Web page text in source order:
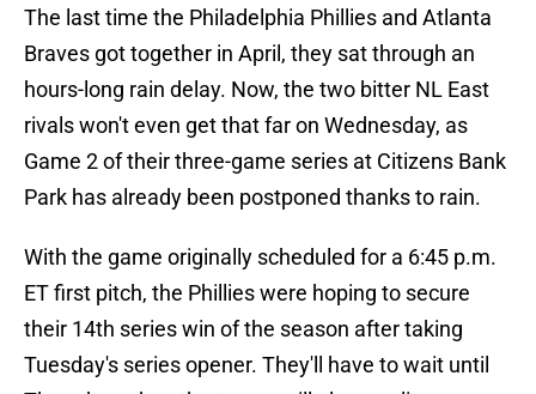
The last time the Philadelphia Phillies and Atlanta
Braves got together in April, they sat through an
hours-long rain delay. Now, the two bitter NL East
rivals won't even get that far on Wednesday, as
Game 2 of their three-game series at Citizens Bank
Park has already been postponed thanks to rain.
With the game originally scheduled for a 6:45 p.m.
ET first pitch, the Phillies were hoping to secure
their 14th series win of the season after taking
Tuesday's series opener. They'll have to wait until